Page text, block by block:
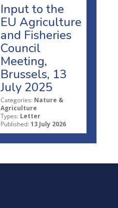
Input to the
EU Agriculture
and Fisheries
Council
Meeting,
Brussels, 13
July 2025
Categories: Nature &
Agriculture
Types: Letter
Published: 13 July 2026